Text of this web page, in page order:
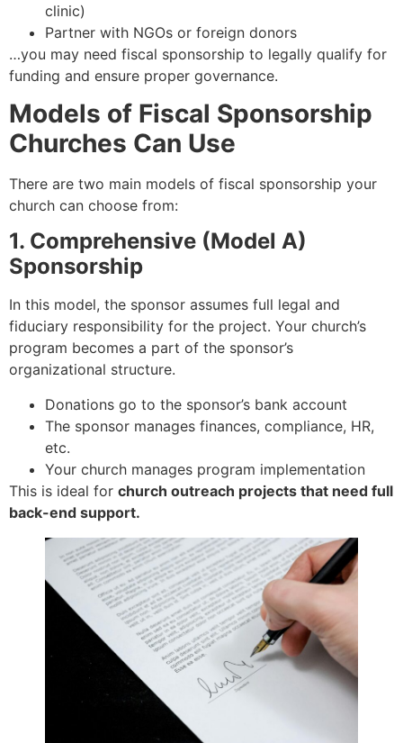
clinic)
Partner with NGOs or foreign donors
…you may need fiscal sponsorship to legally qualify for
funding and ensure proper governance.
Models of Fiscal Sponsorship
Churches Can Use
There are two main models of fiscal sponsorship your
church can choose from:
1. Comprehensive (Model A)
Sponsorship
In this model, the sponsor assumes full legal and
fiduciary responsibility for the project. Your church’s
program becomes a part of the sponsor’s
organizational structure.
Donations go to the sponsor’s bank account
The sponsor manages finances, compliance, HR,
etc.
Your church manages program implementation
This is ideal for church outreach projects that need full
back-end support.